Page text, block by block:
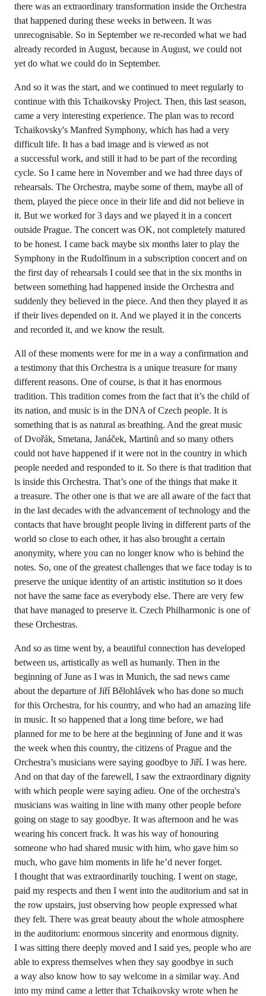
there was an extraordinary transformation inside the Orchestra
that happened during these weeks in between. It was
unrecognisable. So in September we re-recorded what we had
already recorded in August, because in August, we could not
yet do what we could do in September.
And so it was the start, and we continued to meet regularly to
continue with this Tchaikovsky Project. Then, this last season,
came a very interesting experience. The plan was to record
Tchaikovsky's Manfred Symphony, which has had a very
difficult life. It has a bad image and is viewed as not
a successful work, and still it had to be part of the recording
cycle. So I came here in November and we had three days of
rehearsals. The Orchestra, maybe some of them, maybe all of
them, played the piece once in their life and did not believe in
it. But we worked for 3 days and we played it in a concert
outside Prague. The concert was OK, not completely matured
to be honest. I came back maybe six months later to play the
Symphony in the Rudolfinum in a subscription concert and on
the first day of rehearsals I could see that in the six months in
between something had happened inside the Orchestra and
suddenly they believed in the piece. And then they played it as
if their lives depended on it. And we played it in the concerts
and recorded it, and we know the result.
All of these moments were for me in a way a confirmation and
a testimony that this Orchestra is a unique treasure for many
different reasons. One of course, is that it has enormous
tradition. This tradition comes from the fact that it’s the child of
its nation, and music is in the DNA of Czech people. It is
something that is as natural as breathing. And the great music
of Dvořák, Smetana, Janáček, Martinů and so many others
could not have happened if it were not in the country in which
people needed and responded to it. So there is that tradition that
is inside this Orchestra. That’s one of the things that make it
a treasure. The other one is that we are all aware of the fact that
in the last decades with the advancement of technology and the
contacts that have brought people living in different parts of the
world so close to each other, it has also brought a certain
anonymity, where you can no longer know who is behind the
notes. So, one of the greatest challenges that we face today is to
preserve the unique identity of an artistic institution so it does
not have the same face as everybody else. There are very few
that have managed to preserve it. Czech Philharmonic is one of
these Orchestras.
And so as time went by, a beautiful connection has developed
between us, artistically as well as humanly. Then in the
beginning of June as I was in Munich, the sad news came
about the departure of Jiří Bělohlávek who has done so much
for this Orchestra, for his country, and who had an amazing life
in music. It so happened that a long time before, we had
planned for me to be here at the beginning of June and it was
the week when this country, the citizens of Prague and the
Orchestra’s musicians were saying goodbye to Jiří. I was here.
And on that day of the farewell, I saw the extraordinary dignity
with which people were saying adieu. One of the orchestra's
musicians was waiting in line with many other people before
going on stage to say goodbye. It was afternoon and he was
wearing his concert frack. It was his way of honouring
someone who had shared music with him, who gave him so
much, who gave him moments in life he’d never forget.
I thought that was extraordinarily touching. I went on stage,
paid my respects and then I went into the auditorium and sat in
the row upstairs, just observing how people expressed what
they felt. There was great beauty about the whole atmosphere
in the auditorium: enormous sincerity and enormous dignity.
I was sitting there deeply moved and I said yes, people who are
able to express themselves when they say goodbye in such
a way also know how to say welcome in a similar way. And
into my mind came a letter that Tchaikovsky wrote when he